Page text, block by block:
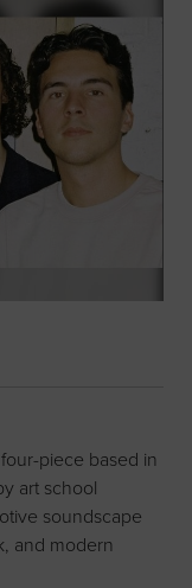
piece based in
art school
soundscape
and modern